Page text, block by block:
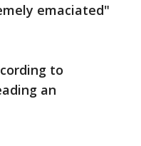
emaciated"
to
an